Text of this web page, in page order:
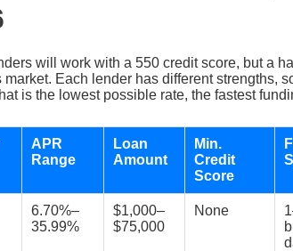
will work with a 550 credit score, but a
market. Each lender has different strengths,
is the lowest possible rate, the fastest
APR
Range
Loan
Amount
Min.
Credit
Score
6.70%–
35.99%
$1,000–
$75,000
None